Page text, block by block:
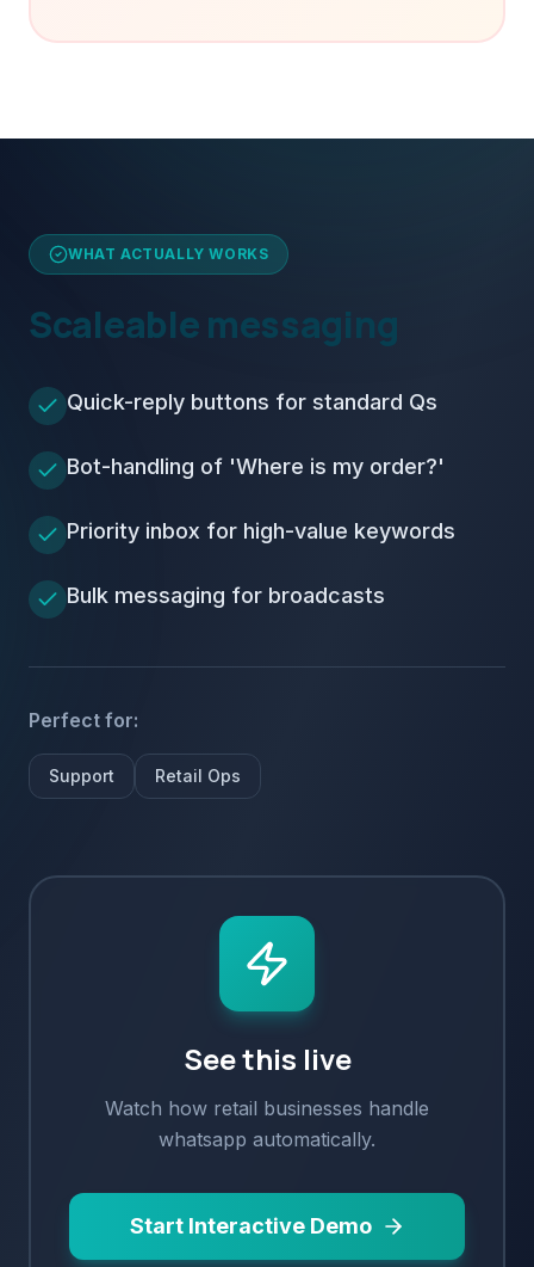
WHAT ACTUALLY WORKS
Scaleable messaging
Quick-reply buttons for standard Qs
Bot-handling of 'Where is my order?'
Priority inbox for high-value keywords
Bulk messaging for broadcasts
Perfect for:
Support Retail Ops
See this live
Watch how retail businesses handle
whatsapp automatically.
Start Interactive Demo